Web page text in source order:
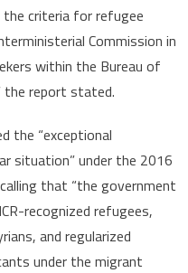
the criteria for refugee
Commission in
within the Bureau of
the report stated.
the “exceptional
situation” under the 2016
that “the government
recognized refugees,
and regularized
under the migrant